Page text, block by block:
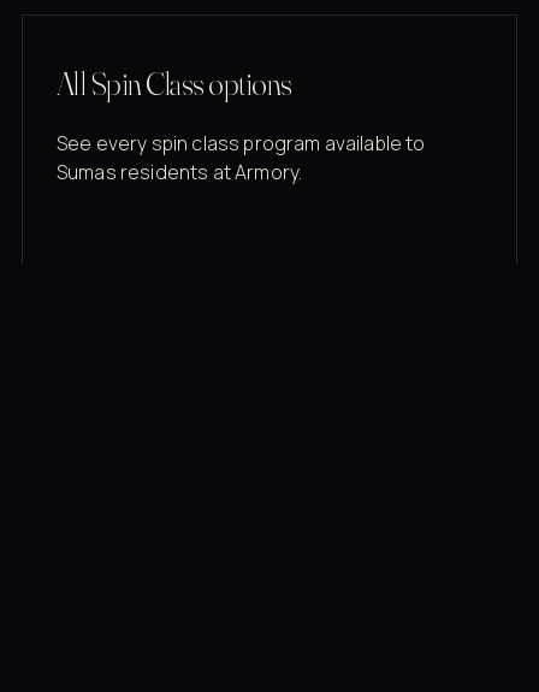
All Spin Class options
See every spin class program available to
Sumas residents at Armory.